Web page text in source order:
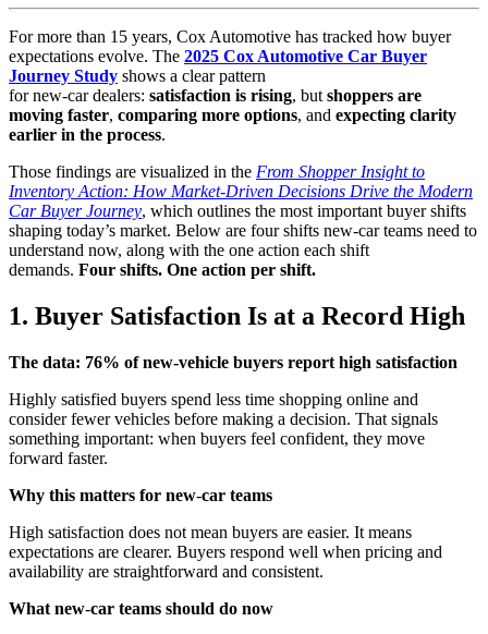
For more than 15 years, Cox Automotive has tracked how buyer
expectations evolve. The 2025 Cox Automotive Car Buyer
Journey Study shows a clear pattern
for new‑car dealers: satisfaction is rising, but shoppers are
moving faster, comparing more options, and expecting clarity
earlier in the process.
Those findings are visualized in the From Shopper Insight to
Inventory Action: How Market-Driven Decisions Drive the Modern
Car Buyer Journey, which outlines the most important buyer shifts
shaping today’s market. Below are four shifts new‑car teams need to
understand now, along with the one action each shift
demands. Four shifts. One action per shift.
1. Buyer Satisfaction Is at a Record High
The data: 76% of new-vehicle buyers report high satisfaction
Highly satisfied buyers spend less time shopping online and
consider fewer vehicles before making a decision. That signals
something important: when buyers feel confident, they move
forward faster.
Why this matters for new‑car teams
High satisfaction does not mean buyers are easier. It means
expectations are clearer. Buyers respond well when pricing and
availability are straightforward and consistent.
What new‑car teams should do now